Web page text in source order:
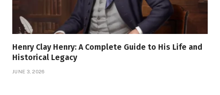
Henry Clay Henry: A Complete Guide to His Life and
Historical Legacy
JUNE 3, 2026